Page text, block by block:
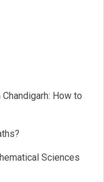
How to
Sciences